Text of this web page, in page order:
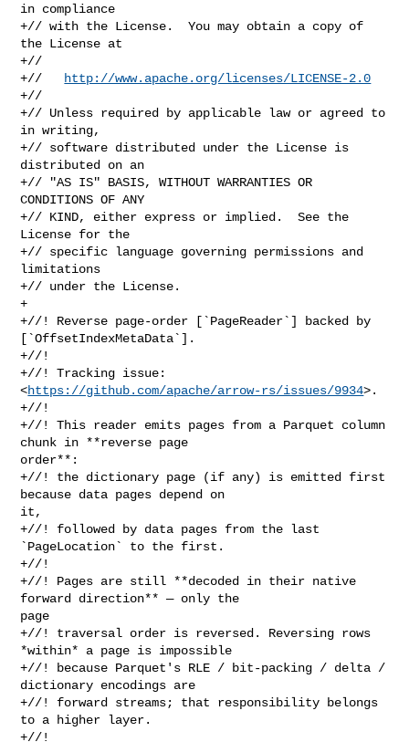
in compliance
+// with the License.  You may obtain a copy of
the License at
+//
+//
http://www.apache.org/licenses/LICENSE-2.0
+//
+// Unless required by applicable law or agreed to
in writing,
+// software distributed under the License is
distributed on an
+// "AS IS" BASIS, WITHOUT WARRANTIES OR
CONDITIONS OF ANY
+// KIND, either express or implied.  See the
License for the
+// specific language governing permissions and
limitations
+// under the License.
+
+//! Reverse page-order [`PageReader`] backed by
[`OffsetIndexMetaData`].
+//!
+//! Tracking issue:
<https://github.com/apache/arrow-rs/issues/9934>.
+//!
+//! This reader emits pages from a Parquet column
chunk in **reverse page
order**:
+//! the dictionary page (if any) is emitted first
because data pages depend on
it,
+//! followed by data pages from the last
`PageLocation` to the first.
+//!
+//! Pages are still **decoded in their native
forward direction** — only the
page
+//! traversal order is reversed. Reversing rows
*within* a page is impossible
+//! because Parquet's RLE / bit-packing / delta /
dictionary encodings are
+//! forward streams; that responsibility belongs
to a higher layer.
+//!